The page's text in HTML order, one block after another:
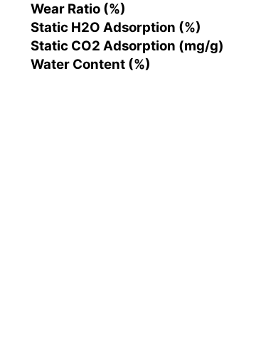
Wear Ratio (%)
Static H2O Adsorption (%)
Static CO2 Adsorption (mg/g)
Water Content (%)